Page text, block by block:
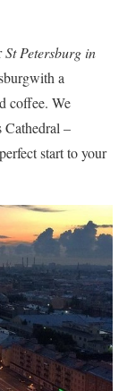
St Petersburg in
a
coffee. We
Cathedral –
start to your